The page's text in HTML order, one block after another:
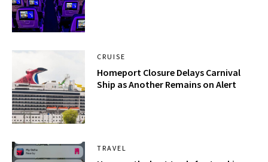
CRUISE
Homeport Closure Delays Carnival
Ship as Another Remains on Alert
TRAVEL